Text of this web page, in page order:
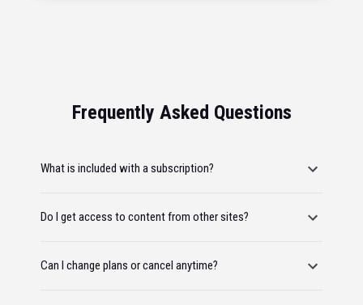
Frequently Asked Questions
What is included with a subscription?
Do I get access to content from other sites?
Can I change plans or cancel anytime?